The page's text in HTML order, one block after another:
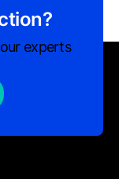
experts